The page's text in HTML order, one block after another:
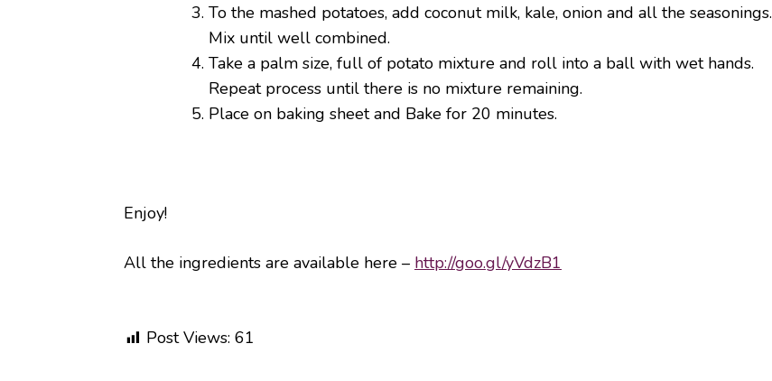
To the mashed potatoes, add coconut milk, kale, onion and all the seasonings.
Mix until well combined.
Take a palm size, full of potato mixture and roll into a ball with wet hands.
Repeat process until there is no mixture remaining.
Place on baking sheet and Bake for 20 minutes.
Enjoy!
All the ingredients are available here – http://goo.gl/yVdzB1
Post Views: 61